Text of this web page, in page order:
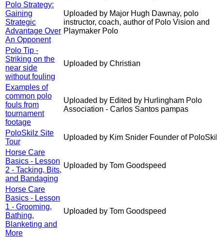
Polo Strategy:
Gaining
Strategic
Advantage Over
An Opponent
Uploaded by Major Hugh Dawnay, polo
instructor, coach, author of Polo Vision and
Playmaker Polo
Polo Tip -
Striking on the
near side
without fouling
Uploaded by Christian
Examples of
common polo
fouls from
tournament
footage
Uploaded by Edited by Hurlingham Polo
Association - Carlos Santos pampas
PoloSkilz Site
Tour
Uploaded by Kim Snider Founder of
Horse Care
Basics - Lesson
2 - Tacking, Bits,
and Bandaging
Uploaded by Tom Goodspeed
Horse Care
Basics - Lesson
1 - Grooming,
Bathing,
Blanketing and
More
Uploaded by Tom Goodspeed